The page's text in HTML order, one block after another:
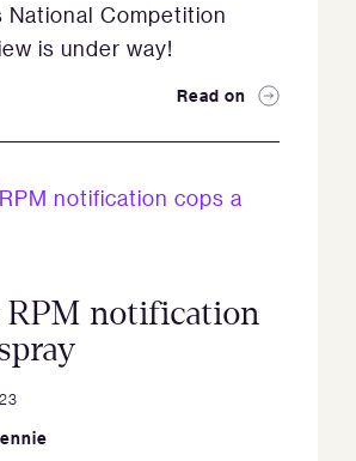
National Competition
is under way!
Read on
RPM notification